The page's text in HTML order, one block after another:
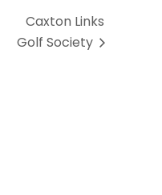
Caxton Links
Golf Society